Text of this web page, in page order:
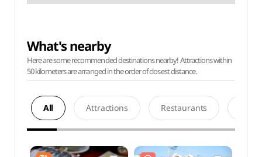
What's nearby
Here are some recommended destinations nearby! Attractions within
50 kilometers are arranged in the order of closest distance.
All Attractions Restaurants